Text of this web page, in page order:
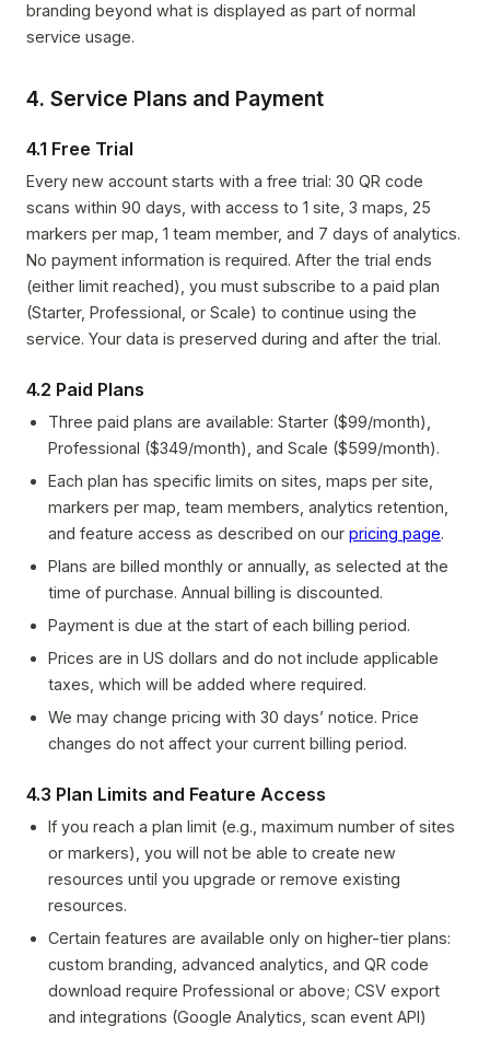
branding beyond what is displayed as part of normal
service usage.
4. Service Plans and Payment
4.1 Free Trial
Every new account starts with a free trial: 30 QR code
scans within 90 days, with access to 1 site, 3 maps, 25
markers per map, 1 team member, and 7 days of analytics.
No payment information is required. After the trial ends
(either limit reached), you must subscribe to a paid plan
(Starter, Professional, or Scale) to continue using the
service. Your data is preserved during and after the trial.
4.2 Paid Plans
Three paid plans are available: Starter ($99/month),
Professional ($349/month), and Scale ($599/month).
Each plan has specific limits on sites, maps per site,
markers per map, team members, analytics retention,
and feature access as described on our pricing page.
Plans are billed monthly or annually, as selected at the
time of purchase. Annual billing is discounted.
Payment is due at the start of each billing period.
Prices are in US dollars and do not include applicable
taxes, which will be added where required.
We may change pricing with 30 days’ notice. Price
changes do not affect your current billing period.
4.3 Plan Limits and Feature Access
If you reach a plan limit (e.g., maximum number of sites
or markers), you will not be able to create new
resources until you upgrade or remove existing
resources.
Certain features are available only on higher-tier plans:
custom branding, advanced analytics, and QR code
download require Professional or above; CSV export
and integrations (Google Analytics, scan event API)